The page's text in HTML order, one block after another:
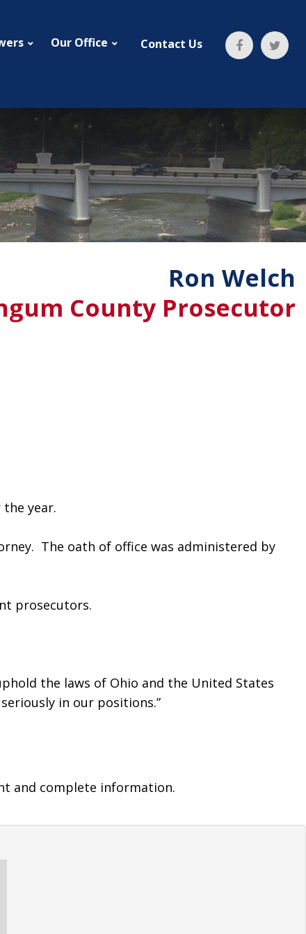
Our Office Contact Us
Ron Welch
County Prosecutor
year.
The oath of office was administered by
prosecutors.
the laws of Ohio and the United States
in our positions.”
and complete information.